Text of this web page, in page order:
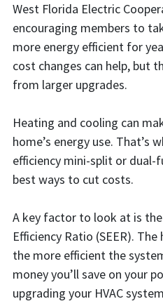
West Florida Electric
encouraging members to
more energy efficient for
cost changes can help, but
from larger upgrades.
Heating and cooling can
home’s energy use. That’s
efficiency mini-split or
best ways to cut costs.
A key factor to look at is the
Efficiency Ratio (SEER).
the more efficient the
money you’ll save on your
upgrading your HVAC